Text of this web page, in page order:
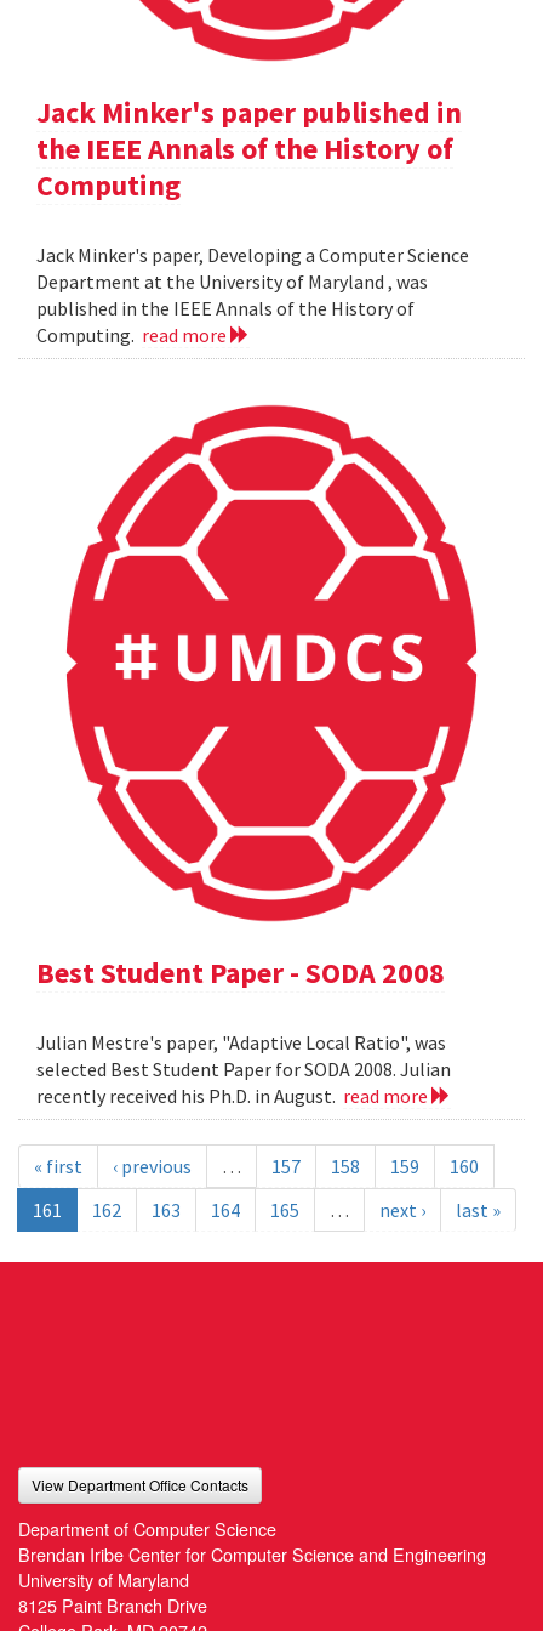
Jack Minker's paper published in
the IEEE Annals of the History of
Computing
Jack Minker's paper, Developing a Computer Science
Department at the University of Maryland , was
published in the IEEE Annals of the History of
Computing. read more
Best Student Paper - SODA 2008
Julian Mestre's paper, "Adaptive Local Ratio", was
selected Best Student Paper for SODA 2008. Julian
recently received his Ph.D. in August. read more
« first ‹ previous … 157 158 159
160
161
162 163 164 165 … next › last »
View Department Office Contacts
Department of Computer Science
Brendan Iribe Center for Computer Science and Engineering
University of Maryland
8125 Paint Branch Drive